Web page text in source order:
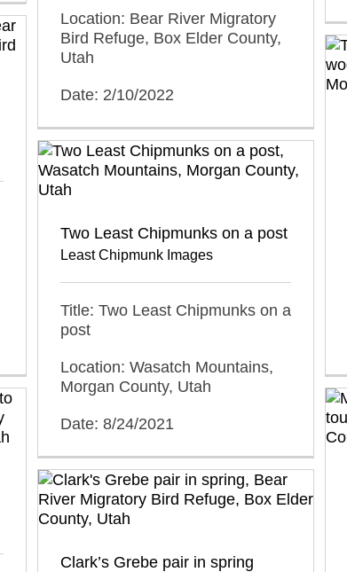
Location: Bear River Migratory
Bird Refuge, Box Elder County,
Utah
Date: 2/10/2022
Two Least Chipmunks on a post
Least Chipmunk Images
Title: Two Least Chipmunks on a
post
Location: Wasatch Mountains,
Morgan County, Utah
Date: 8/24/2021
Clark’s Grebe pair in spring